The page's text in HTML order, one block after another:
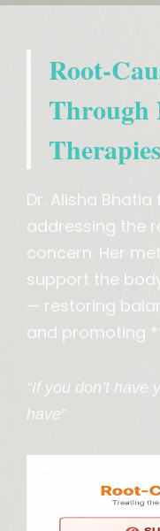
Root-
Through
Therapies
Dr. Alisha
addressing the
concern. Her
support the
— restoring
and promoting
“If you don’t
have”